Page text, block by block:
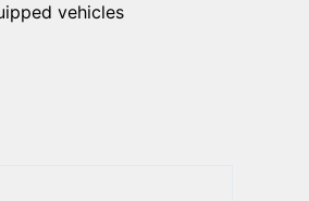
vehicles